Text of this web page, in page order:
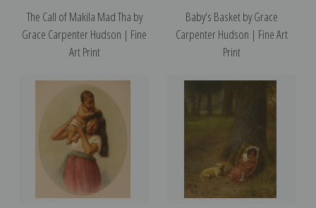
The Call of Makila Mad Tha by
Grace Carpenter Hudson | Fine
Art Print
Baby's Basket by Grace
Carpenter Hudson | Fine Art
Print